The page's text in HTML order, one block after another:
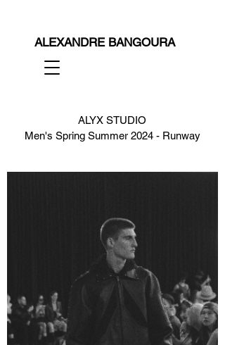
ALEXANDRE BANGOURA
ALYX STUDIO
Men's Spring Summer 2024 - Runway